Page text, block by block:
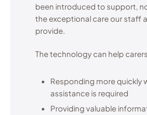
been introduced to support,
the exceptional care our staff
provide.
The technology can help
Responding more quickly
assistance is required
Providing valuable